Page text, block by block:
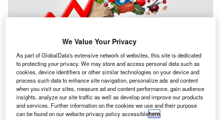
A ICPA & CIMA, together as the Association of
International Certified Professional Accountants,
have set out proposals which could help bring down
inflation faster.
TheAICPA & CIMA inflation reportwhich includes
We Value Your Privacy
As part of GlobalData's extensive network of websites, this site is dedicated
to protecting your privacy. We may store and access personal data such as
cookies, device identifiers or other similar technologies on your device and
process such data to enhance site navigation, personalize ads and content
when you visit our sites, measure ad and content performance, gain audience
insights, analyze our site traffic as well as develop and improve our products
and services. Further information on the cookies we use and their purpose
can be found on our website privacy policy accessiblehere.